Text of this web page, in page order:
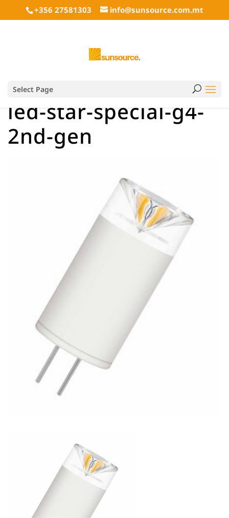
+356 27581303 info@sunsource.com.mt
Select Page
led-star-special-g4-
2nd-gen